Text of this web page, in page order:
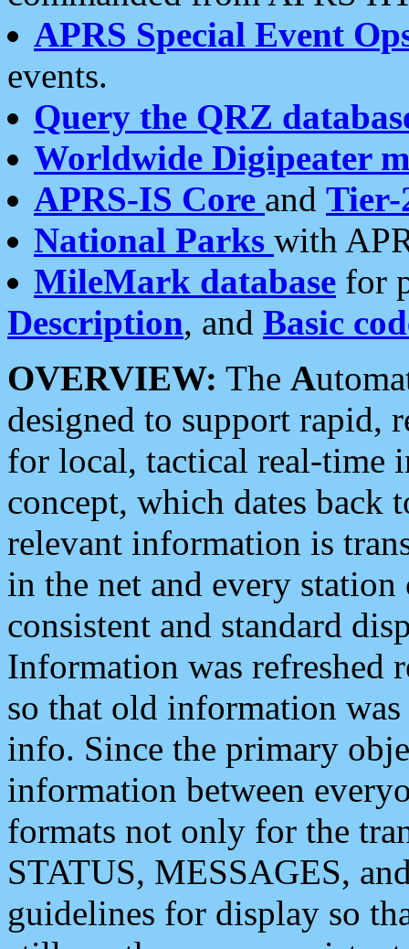
APRS Special Event
events.
Query the QRZ
Worldwide Digipeater
APRS-IS Core and Tier-
National Parks with
MileMark database for
Description, and Basic
OVERVIEW: The A
designed to support rapid,
for local, tactical real-time
concept, which dates back
relevant information is
in the net and every
consistent and standard
Information was refreshed
so that old information
info. Since the primary
information between
formats not only for the
STATUS, MESSAGES,
guidelines for display so